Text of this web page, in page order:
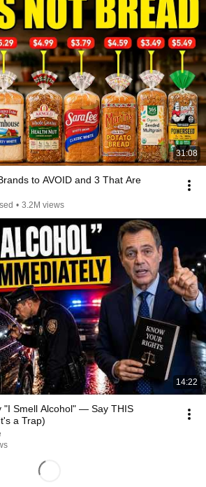
31:08
to AVOID and 3 That Are
• 3.2M views
14:22
"I Smell Alcohol" — Say THIS
a Trap)